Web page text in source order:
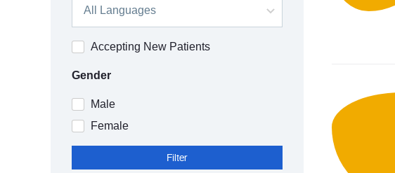
Accepting New Patients
Gender
Male
Female
Filter